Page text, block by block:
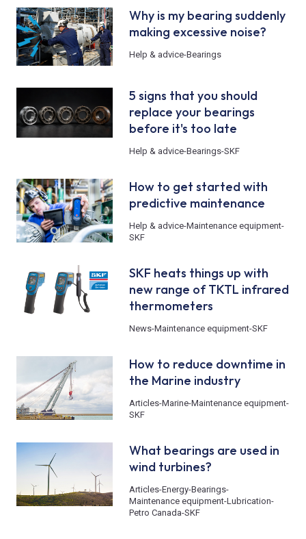
Why is my bearing suddenly
making excessive noise?
Help & advice-Bearings
5 signs that you should
replace your bearings
before it's too late
Help & advice-Bearings-SKF
How to get started with
predictive maintenance
Help & advice-Maintenance equipment-
SKF
SKF heats things up with
new range of TKTL infrared
thermometers
News-Maintenance equipment-SKF
How to reduce downtime in
the Marine industry
Articles-Marine-Maintenance equipment-
SKF
What bearings are used in
wind turbines?
Articles-Energy-Bearings-
Maintenance equipment-Lubrication-
Petro Canada-SKF